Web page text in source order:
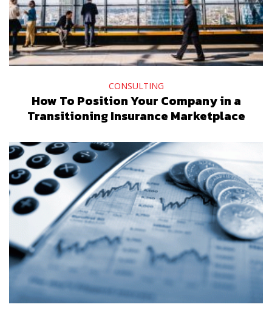
CONSULTING
How To Position Your Company in a
Transitioning Insurance Marketplace